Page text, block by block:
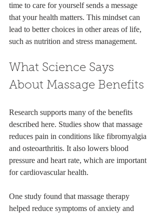
time to care for yourself sends a message
that your health matters. This mindset can
lead to better choices in other areas of life,
such as nutrition and stress management.
What Science Says
About Massage Benefits
Research supports many of the benefits
described here. Studies show that massage
reduces pain in conditions like fibromyalgia
and osteoarthritis. It also lowers blood
pressure and heart rate, which are important
for cardiovascular health.
One study found that massage therapy
helped reduce symptoms of anxiety and